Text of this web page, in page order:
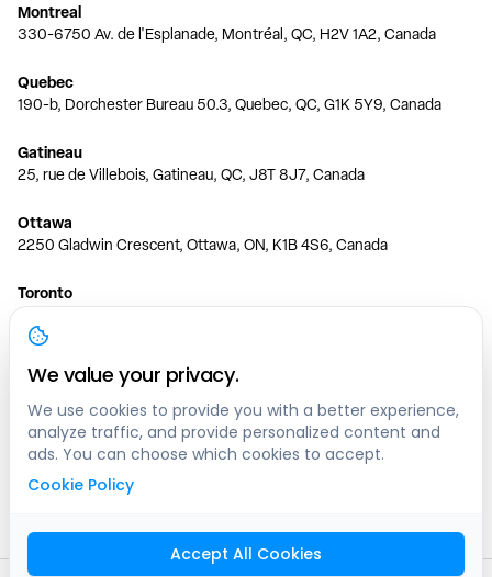
Montreal
330-6750 Av. de l'Esplanade, Montréal, QC, H2V 1A2, Canada
Quebec
190-b, Dorchester Bureau 50.3, Quebec, QC, G1K 5Y9, Canada
Gatineau
25, rue de Villebois, Gatineau, QC, J8T 8J7, Canada
Ottawa
2250 Gladwin Crescent, Ottawa, ON, K1B 4S6, Canada
Toronto
150 Ferrand Dr, 6th Floor, Toronto, ON, M3C 3E5, Canada
Vancouver
1200 W 73rd Ave #1415, Vancouver, BC, V6P 6G5, Canada
Calgary
444 5 Ave SW #400 Calgary, AB, T2P 2T8, Canada
We value your privacy.
We use cookies to provide you with a better experience,
analyze traffic, and provide personalized content and
ads. You can choose which cookies to accept.
Cookie Policy
Accept All Cookies